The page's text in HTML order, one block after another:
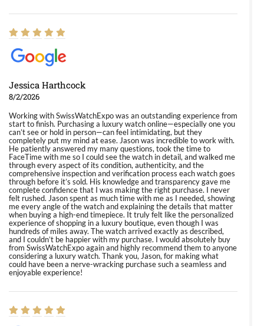
Jessica Harthcock
8/2/2026
Working with SwissWatchExpo was an outstanding experience from
start to finish. Purchasing a luxury watch online—especially one you
can’t see or hold in person—can feel intimidating, but they
completely put my mind at ease. Jason was incredible to work with.
He patiently answered my many questions, took the time to
FaceTime with me so I could see the watch in detail, and walked me
through every aspect of its condition, authenticity, and the
comprehensive inspection and verification process each watch goes
through before it’s sold. His knowledge and transparency gave me
complete confidence that I was making the right purchase. I never
felt rushed. Jason spent as much time with me as I needed, showing
me every angle of the watch and explaining the details that matter
when buying a high-end timepiece. It truly felt like the personalized
experience of shopping in a luxury boutique, even though I was
hundreds of miles away. The watch arrived exactly as described,
and I couldn’t be happier with my purchase. I would absolutely buy
from SwissWatchExpo again and highly recommend them to anyone
considering a luxury watch. Thank you, Jason, for making what
could have been a nerve-wracking purchase such a seamless and
enjoyable experience!